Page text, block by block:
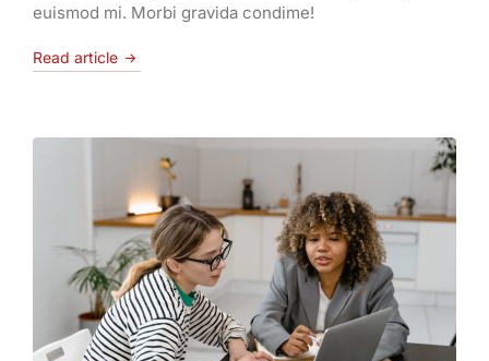
euismod mi. Morbi gravida condime!
Read article